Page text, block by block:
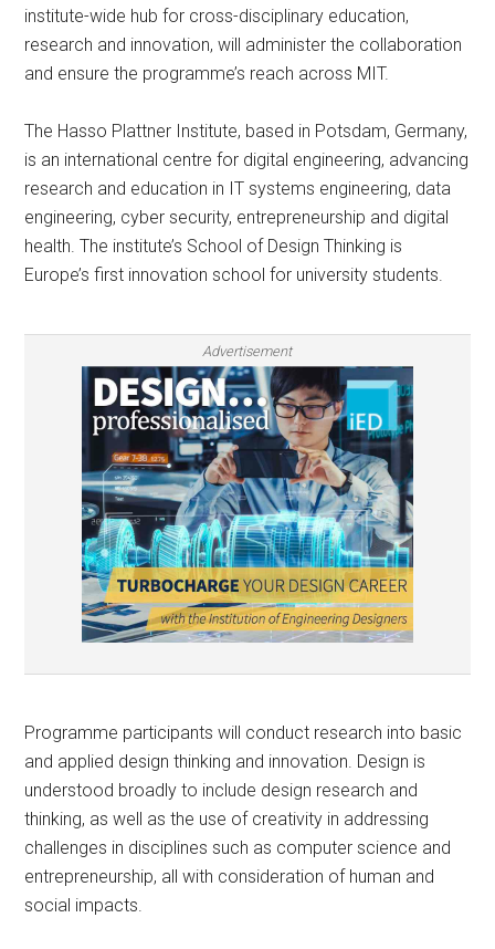
institute-wide hub for cross-disciplinary education,
research and innovation, will administer the collaboration
and ensure the programme’s reach across MIT.
The Hasso Plattner Institute, based in Potsdam, Germany,
is an international centre for digital engineering, advancing
research and education in IT systems engineering, data
engineering, cyber security, entrepreneurship and digital
health. The institute’s School of Design Thinking is
Europe’s first innovation school for university students.
Advertisement
Programme participants will conduct research into basic
and applied design thinking and innovation. Design is
understood broadly to include design research and
thinking, as well as the use of creativity in addressing
challenges in disciplines such as computer science and
entrepreneurship, all with consideration of human and
social impacts.